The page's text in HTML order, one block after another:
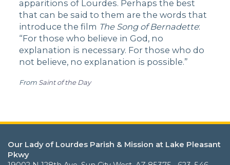
apparitions of Lourdes. Perhaps the best
that can be said to them are the words that
introduce the film The Song of Bernadette:
“For those who believe in God, no
explanation is necessary. For those who do
not believe, no explanation is possible.”
From Saint of the Day
Our Lady of Lourdes Parish & Mission at Lake Pleasant
Pkwy